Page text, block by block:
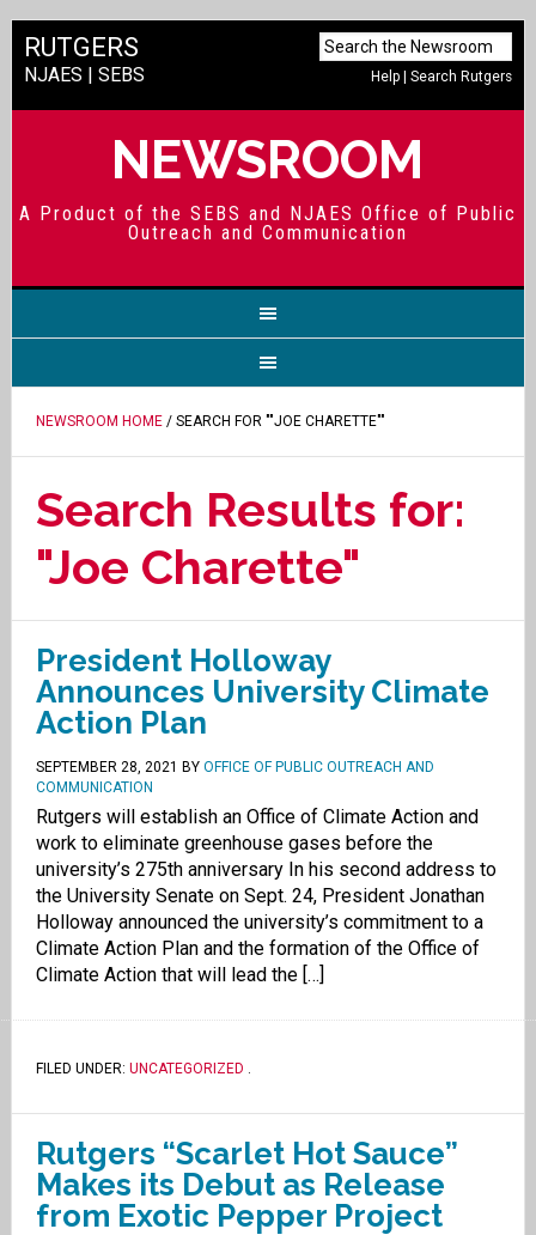
Help |Search Rutgers
RUTGERS
NJAES | SEBS
NEWSROOM
A Product of the SEBS and NJAES Office of Public
Outreach and Communication
NEWSROOM HOME/ SEARCH FOR ""JOE CHARETTE""
Search Results for:
"Joe Charette"
President Holloway
Announces University Climate
Action Plan
SEPTEMBER 28, 2021 BY OFFICE OF PUBLIC OUTREACH AND
COMMUNICATION
Rutgers will establish an Office of Climate Action and
work to eliminate greenhouse gases before the
university’s 275th anniversary In his second address to
the University Senate on Sept. 24, President Jonathan
Holloway announced the university’s commitment to a
Climate Action Plan and the formation of the Office of
Climate Action that will lead the […]
FILED UNDER: UNCATEGORIZED .
Rutgers “Scarlet Hot Sauce”
Makes its Debut as Release
from Exotic Pepper Project